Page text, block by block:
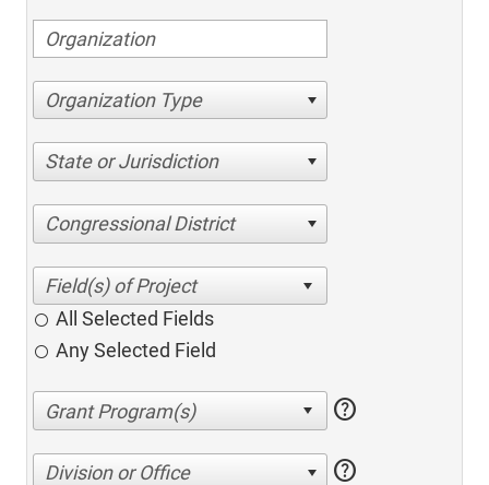
Organization Type
State or Jurisdiction
Congressional District
All Selected Fields
Any Selected Field
help
Division or Office help